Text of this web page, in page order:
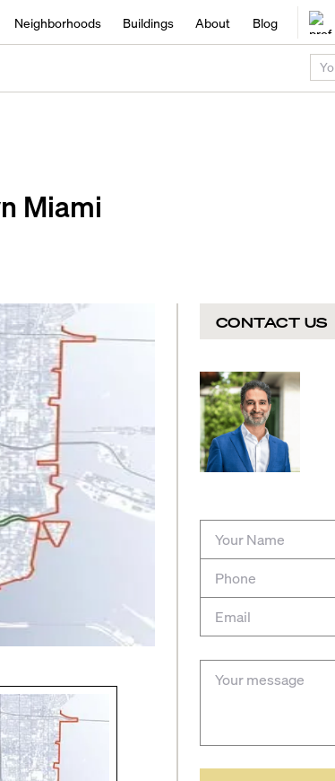
Neighborhoods Buildings About Blog
Miami
CONTACT US